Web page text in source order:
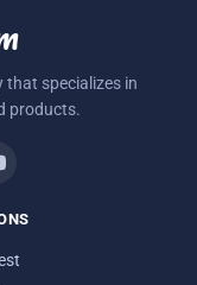
that specializes in
products.